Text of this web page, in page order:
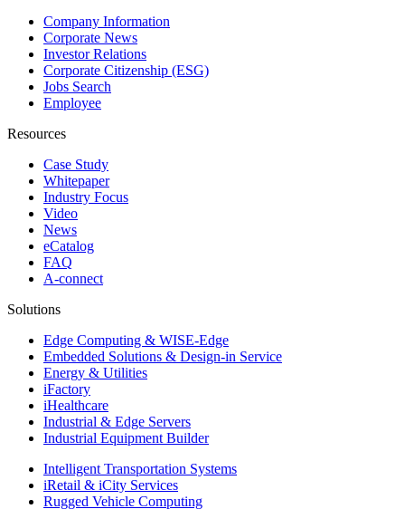
Company Information
Corporate News
Investor Relations
Corporate Citizenship (ESG)
Jobs Search
Employee
Resources
Case Study
Whitepaper
Industry Focus
Video
News
eCatalog
FAQ
A-connect
Solutions
Edge Computing & WISE-Edge
Embedded Solutions & Design-in Service
Energy & Utilities
iFactory
iHealthcare
Industrial & Edge Servers
Industrial Equipment Builder
Intelligent Transportation Systems
iRetail & iCity Services
Rugged Vehicle Computing